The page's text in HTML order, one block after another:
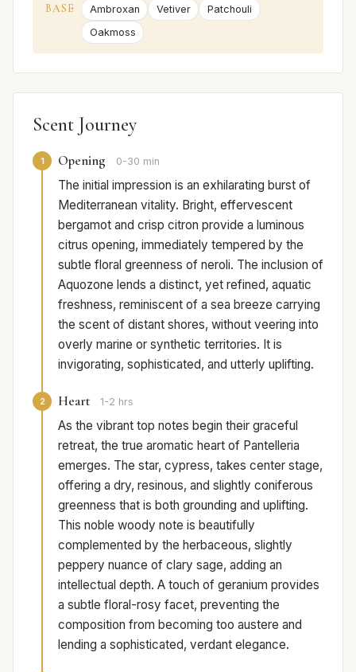
BASE Ambroxan Vetiver
Patchouli
Oakmoss
Scent Journey
1 Opening 0-30 min
The initial impression is an exhilarating burst of
Mediterranean vitality. Bright, effervescent
bergamot and crisp citron provide a luminous
citrus opening, immediately tempered by the
subtle floral greenness of neroli. The inclusion of
Aquozone lends a distinct, yet refined, aquatic
freshness, reminiscent of a sea breeze carrying
the scent of distant shores, without veering into
overly marine or synthetic territories. It is
invigorating, sophisticated, and utterly uplifting.
2 Heart 1-2 hrs
As the vibrant top notes begin their graceful
retreat, the true aromatic heart of Pantelleria
emerges. The star, cypress, takes center stage,
offering a dry, resinous, and slightly coniferous
greenness that is both grounding and uplifting.
This noble woody note is beautifully
complemented by the herbaceous, slightly
peppery nuance of clary sage, adding an
intellectual depth. A touch of geranium provides
a subtle floral-rosy facet, preventing the
composition from becoming too austere and
lending a sophisticated, verdant elegance.